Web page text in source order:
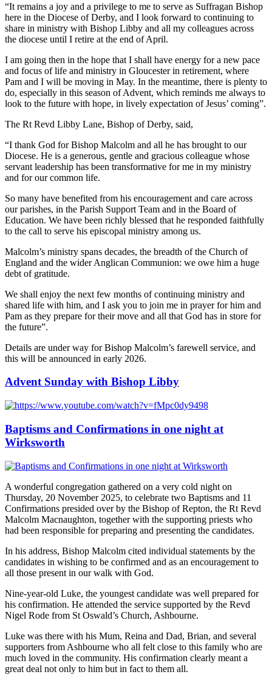
“It remains a joy and a privilege to me to serve as Suffragan Bishop
here in the Diocese of Derby, and I look forward to continuing to
share in ministry with Bishop Libby and all my colleagues across
the diocese until I retire at the end of April.
I am going then in the hope that I shall have energy for a new pace
and focus of life and ministry in Gloucester in retirement, where
Pam and I will be moving in May. In the meantime, there is plenty to
do, especially in this season of Advent, which reminds me always to
look to the future with hope, in lively expectation of Jesus’ coming”.
The Rt Revd Libby Lane, Bishop of Derby, said,
“I thank God for Bishop Malcolm and all he has brought to our
Diocese. He is a generous, gentle and gracious colleague whose
servant leadership has been transformative for me in my ministry
and for our common life.
So many have benefited from his encouragement and care across
our parishes, in the Parish Support Team and in the Board of
Education. We have been richly blessed that he responded faithfully
to the call to serve his episcopal ministry among us.
Malcolm’s ministry spans decades, the breadth of the Church of
England and the wider Anglican Communion: we owe him a huge
debt of gratitude.
We shall enjoy the next few months of continuing ministry and
shared life with him, and I ask you to join me in prayer for him and
Pam as they prepare for their move and all that God has in store for
the future”.
Details are under way for Bishop Malcolm’s farewell service, and
this will be announced in early 2026.
Advent Sunday with Bishop Libby
Baptisms and Confirmations in one night at
Wirksworth
A wonderful congregation gathered on a very cold night on
Thursday, 20 November 2025, to celebrate two Baptisms and 11
Confirmations presided over by the Bishop of Repton, the Rt Revd
Malcolm Macnaughton, together with the supporting priests who
had been responsible for preparing and presenting the candidates.
In his address, Bishop Malcolm cited individual statements by the
candidates in wishing to be confirmed and as an encouragement to
all those present in our walk with God.
Nine-year-old Luke, the youngest candidate was well prepared for
his confirmation. He attended the service supported by the Revd
Nigel Rode from St Oswald’s Church, Ashbourne.
Luke was there with his Mum, Reina and Dad, Brian, and several
supporters from Ashbourne who all felt close to this family who are
much loved in the community. His confirmation clearly meant a
great deal not only to him but in fact to them all.